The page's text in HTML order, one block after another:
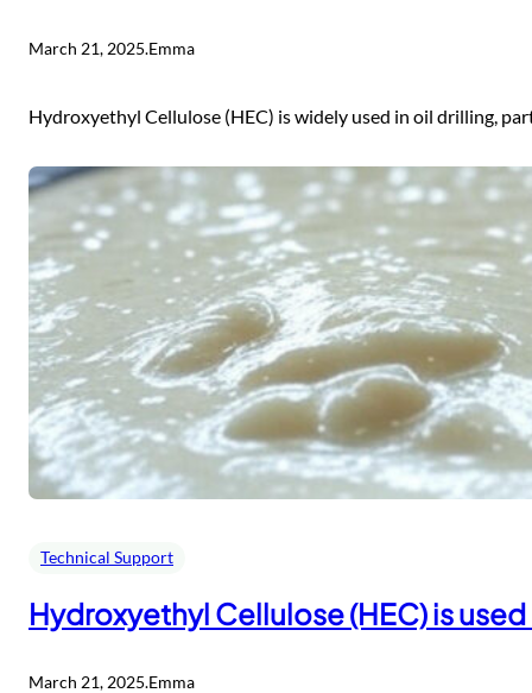
March 21, 2025.Emma
Hydroxyethyl Cellulose (HEC) is widely used in oil drilling,
Technical Support
Hydroxyethyl Cellulose (HEC) is
March 21, 2025.Emma